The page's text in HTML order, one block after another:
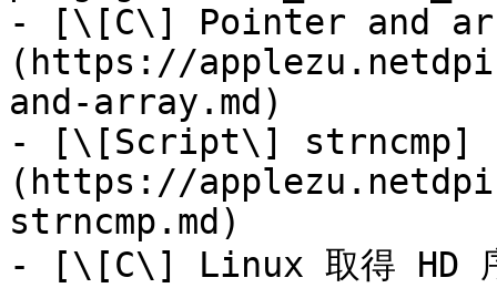
- [\[C\] Pointer and
(https://
and-array.md)
- [\[Script\] strncmp]
(https://
strncmp.md)
- [\[C\] Linux 取得 HD